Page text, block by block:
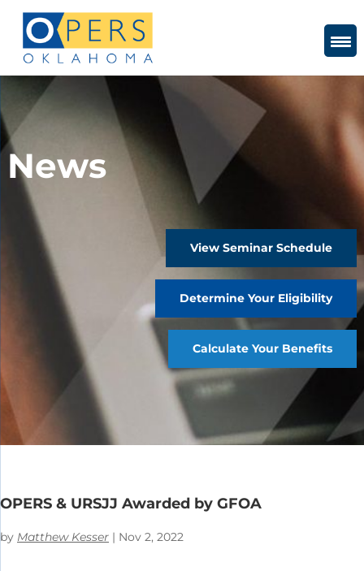
Content
News
View Seminar Schedule
Determine Your Eligibility
Calculate Your Benefits
OPERS & URSJJ Awarded by GFOA
by Matthew Kesser | Nov 2, 2022